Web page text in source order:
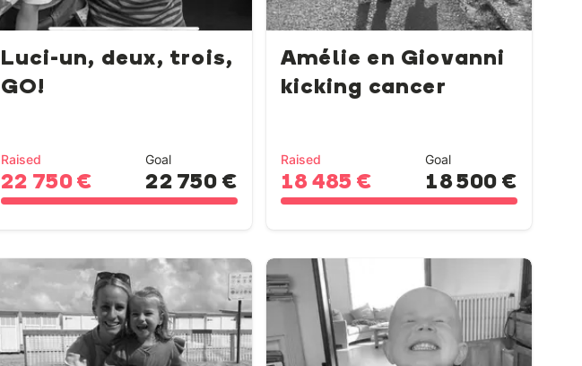
Luci-un, deux, trois,
GO!
Raised
22 750 €
Goal
22 750 €
Amélie en Giovanni
kicking cancer
Raised
18 485 €
Goal
18 500 €